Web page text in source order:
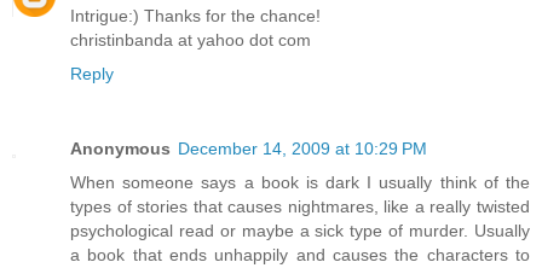
Intrigue:) Thanks for the chance!
christinbanda at yahoo dot com
Reply
Anonymous December 14, 2009 at 10:29 PM
When someone says a book is dark I usually think of the
types of stories that causes nightmares, like a really twisted
psychological read or maybe a sick type of murder. Usually
a book that ends unhappily and causes the characters to